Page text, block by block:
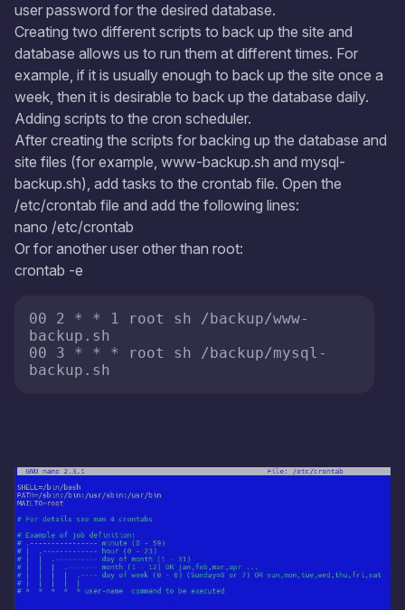
user password for the desired database.
Creating two different scripts to back up the site and
database allows us to run them at different times. For
example, if it is usually enough to back up the site once a
week, then it is desirable to back up the database daily.
Adding scripts to the cron scheduler.
After creating the scripts for backing up the database and
site files (for example, www-backup.sh and mysql-
backup.sh), add tasks to the crontab file. Open the
/etc/crontab file and add the following lines:
nano /etc/crontab
Or for another user other than root:
crontab -e
00 2 * * 1 root sh /backup/www-
backup.sh
00 3 * * * root sh /backup/mysql-
backup.sh